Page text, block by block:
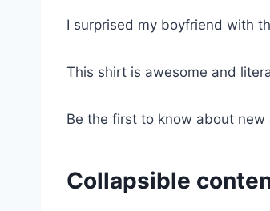
I surprised my boyfriend with
This shirt is awesome and
Be the first to know about
Collapsible